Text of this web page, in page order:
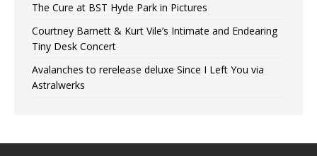
The Cure at BST Hyde Park in Pictures
Courtney Barnett & Kurt Vile’s Intimate and Endearing
Tiny Desk Concert
Avalanches to rerelease deluxe Since I Left You via
Astralwerks